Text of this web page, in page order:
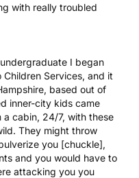
with really troubled
I began
Services, and it
based out of
inner-city kids came
cabin, 24/7, with these
They might throw
you [chuckle],
and you would have to
attacking you you